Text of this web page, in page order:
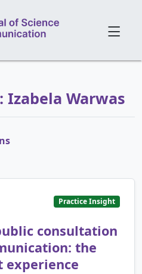
Warwas
Practice Insight
consultation
the
experience